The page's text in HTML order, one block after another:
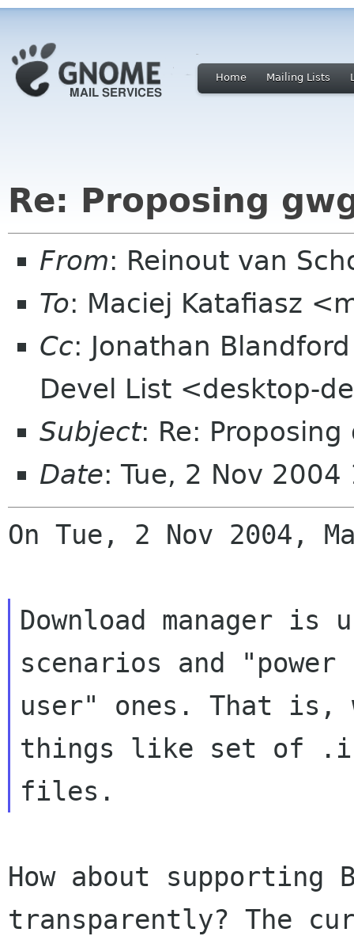
Home Mailing Lists
Re: Proposing
From: Reinout van
To: Maciej Katafiasz
Cc: Jonathan
Devel List <desktop-
Subject: Re:
Date: Tue, 2 Nov
On Tue, 2 Nov 2004,
Download manager
scenarios and "power
user" ones. That is,
things like set of
How about supporting
transparently? The